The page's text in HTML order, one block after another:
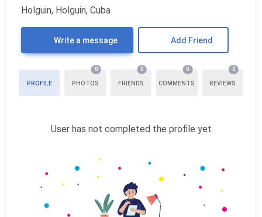
Holguin, Holguin, Cuba
Write a message Add Friend
PROFILE PHOTOS
0
FRIENDS
0
COMMENTS
0
REVIEWS
0
User has not completed the profile yet